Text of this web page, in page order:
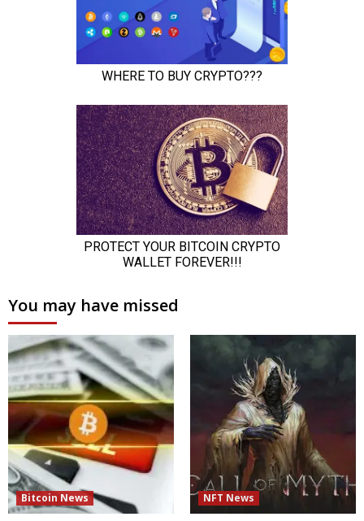
You may have missed
Bitcoin News NFT News